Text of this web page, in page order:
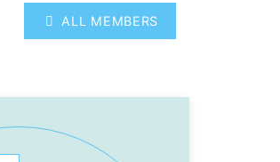
ALL MEMBERS